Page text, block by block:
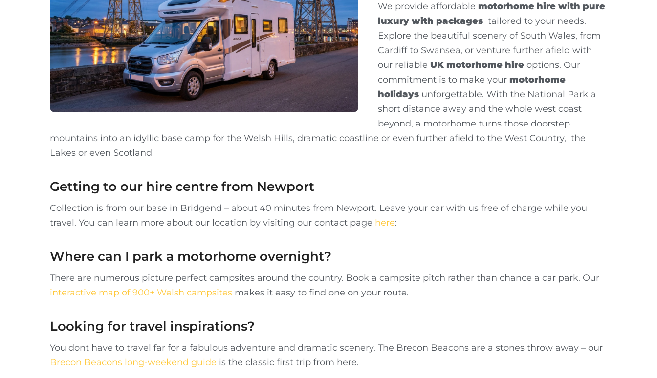
We provide affordable motorhome hire with pure
luxury with packages tailored to your needs.
Explore the beautiful scenery of South Wales, from
Cardiff to Swansea, or venture further afield with
our reliable UK motorhome hire options. Our
commitment is to make your motorhome
holidays unforgettable. With the National Park a
short distance away and the whole west coast
beyond, a motorhome turns those doorstep
mountains into an idyllic base camp for the Welsh Hills, dramatic coastline or even further afield to the West Country, the
Lakes or even Scotland.
Getting to our hire centre from Newport
Collection is from our base in Bridgend – about 40 minutes from Newport. Leave your car with us free of charge while you
travel. You can learn more about our location by visiting our contact page here:
Where can I park a motorhome overnight?
There are numerous picture perfect campsites around the country. Book a campsite pitch rather than chance a car park. Our
interactive map of 900+ Welsh campsites makes it easy to find one on your route.
Looking for travel inspirations?
You dont have to travel far for a fabulous adventure and dramatic scenery. The Brecon Beacons are a stones throw away – our
Brecon Beacons long-weekend guide is the classic first trip from here.